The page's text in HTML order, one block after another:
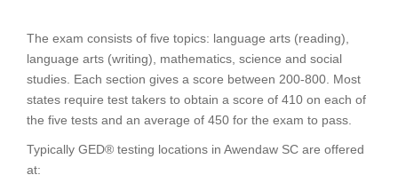
The exam consists of five topics: language arts (reading),
language arts (writing), mathematics, science and social
studies. Each section gives a score between 200-800. Most
states require test takers to obtain a score of 410 on each of
the five tests and an average of 450 for the exam to pass.
Typically GED® testing locations in Awendaw SC are offered
at: